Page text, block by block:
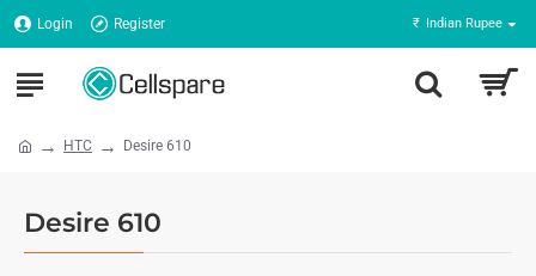
Login Register ₹ Indian Rupee
HTC Desire 610
Desire 610